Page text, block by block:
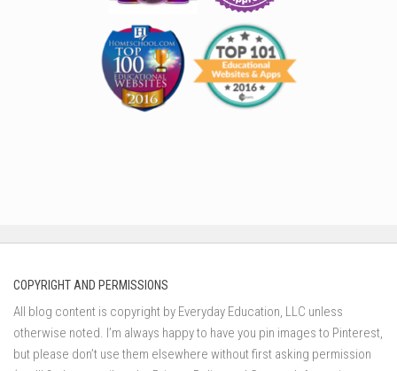
COPYRIGHT AND PERMISSIONS
All blog content is copyright by Everyday Education, LLC unless
otherwise noted. I’m always happy to have you pin images to Pinterest,
but please don’t use them elsewhere without first asking permission